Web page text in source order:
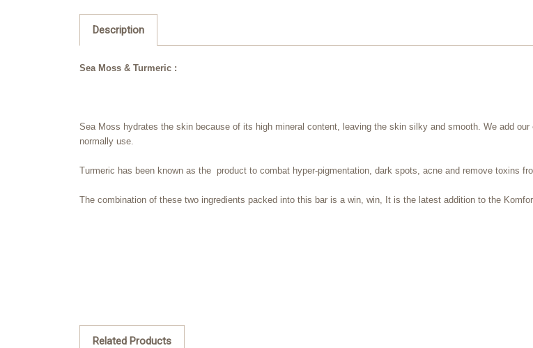
Description
Sea Moss & Turmeric :
Sea Moss hydrates the skin because of its high mineral content, leaving the skin silky and smooth. We add
normally use.
Turmeric has been known as the product to combat hyper-pigmentation, dark spots, acne and remove toxins
The combination of these two ingredients packed into this bar is a win, win, It is the latest addition to the
Related Products